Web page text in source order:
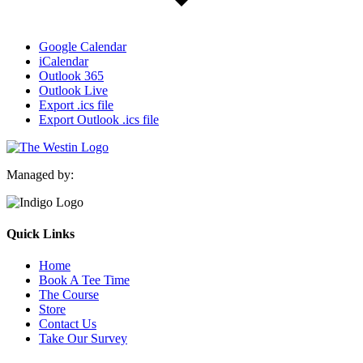
Google Calendar
iCalendar
Outlook 365
Outlook Live
Export .ics file
Export Outlook .ics file
Managed by:
Quick Links
Home
Book A Tee Time
The Course
Store
Contact Us
Take Our Survey